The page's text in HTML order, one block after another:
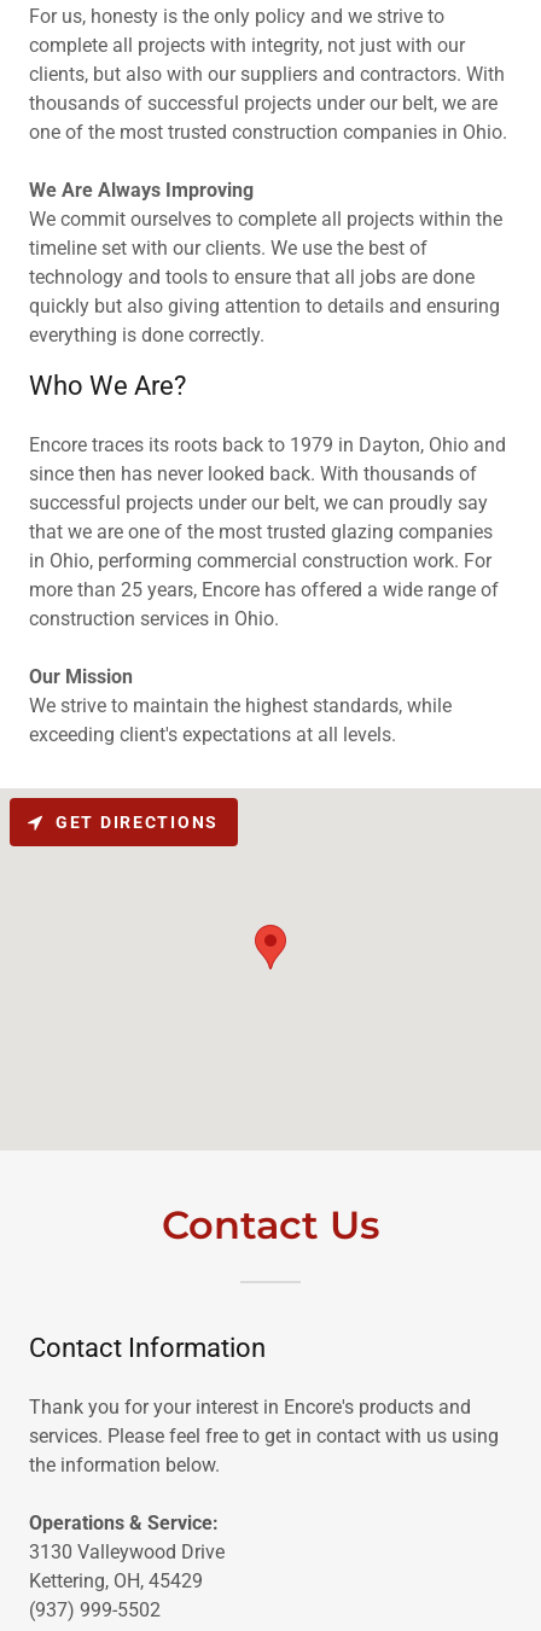
For us, honesty is the only policy and we strive to
complete all projects with integrity, not just with our
clients, but also with our suppliers and contractors. With
thousands of successful projects under our belt, we are
one of the most trusted construction companies in Ohio.
We Are Always Improving
We commit ourselves to complete all projects within the
timeline set with our clients. We use the best of
technology and tools to ensure that all jobs are done
quickly but also giving attention to details and ensuring
everything is done correctly.
Who We Are?
Encore traces its roots back to 1979 in Dayton, Ohio and
since then has never looked back. With thousands of
successful projects under our belt, we can proudly say
that we are one of the most trusted glazing companies
in Ohio, performing commercial construction work. For
more than 25 years, Encore has offered a wide range of
construction services in Ohio.
Our Mission
We strive to maintain the highest standards, while
exceeding client's expectations at all levels.
Contact Us
Contact Information
Thank you for your interest in Encore's products and
services. Please feel free to get in contact with us using
the information below.
Operations & Service:
3130 Valleywood Drive
Kettering, OH, 45429
(937) 999-5502
GET DIRECTIONS